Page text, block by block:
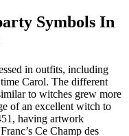
Symbols In
in outfits, including
Carol. The different
to witches grew more
of an excellent witch to
having artwork
Ce Champ des